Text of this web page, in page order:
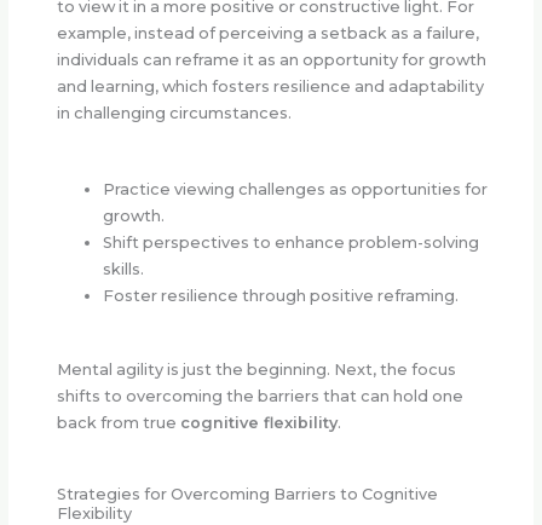
to view it in a more positive or constructive light. For
example, instead of perceiving a setback as a failure,
individuals can reframe it as an opportunity for growth
and learning, which fosters resilience and adaptability
in challenging circumstances.
Practice viewing challenges as opportunities for
growth.
Shift perspectives to enhance problem-solving
skills.
Foster resilience through positive reframing.
Mental agility is just the beginning. Next, the focus
shifts to overcoming the barriers that can hold one
back from true cognitive flexibility.
Strategies for Overcoming Barriers to Cognitive
Flexibility